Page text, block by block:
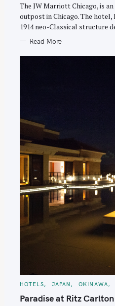
I
S
The JW Marriott Chicago, is
outpost in Chicago. The
1914 neo-Classical structure
Read More
C
T
E
HOTELS JAPAN OKINAWA
Paradise at Ritz